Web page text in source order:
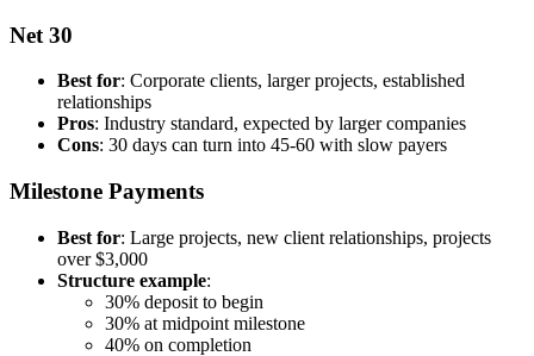
Net 30
Best for: Corporate clients, larger projects, established
relationships
Pros: Industry standard, expected by larger companies
Cons: 30 days can turn into 45-60 with slow payers
Milestone Payments
Best for: Large projects, new client relationships, projects
over $3,000
Structure example:
30% deposit to begin
30% at midpoint milestone
40% on completion